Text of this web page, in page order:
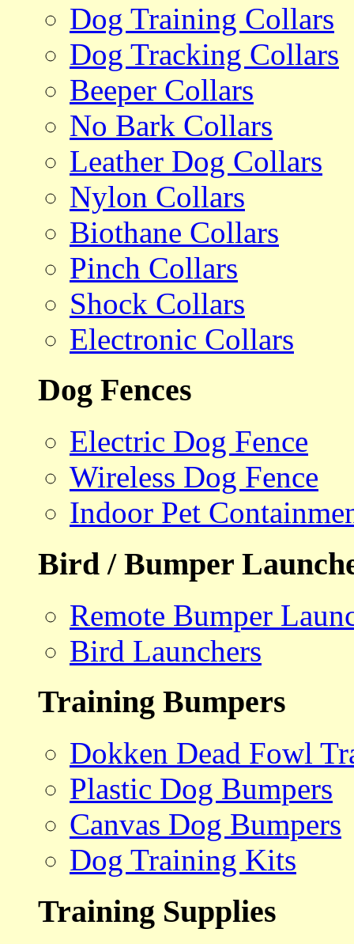
Dog Training Collars
Dog Tracking Collars
Beeper Collars
No Bark Collars
Leather Dog Collars
Nylon Collars
Biothane Collars
Pinch Collars
Shock Collars
Electronic Collars
Dog Fences
Electric Dog Fence
Wireless Dog Fence
Indoor Pet
Bird / Bumper
Remote Bumper
Bird Launchers
Training Bumpers
Dokken Dead Fowl
Plastic Dog Bumpers
Canvas Dog Bumpers
Dog Training Kits
Training Supplies